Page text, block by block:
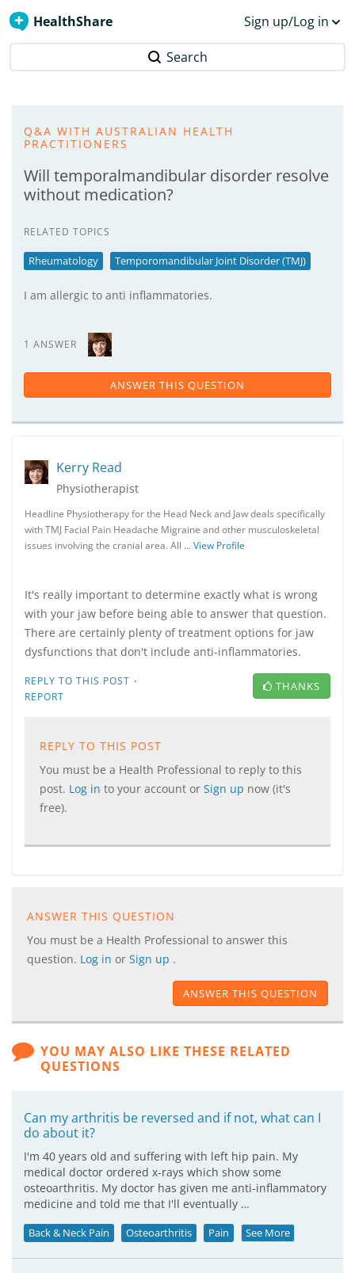
HealthShare Sign up/Log in
Search
Q&A WITH AUSTRALIAN HEALTH
PRACTITIONERS
Will temporalmandibular disorder resolve
without medication?
RELATED TOPICS
Rheumatology Temporomandibular Joint Disorder (TMJ)
I am allergic to anti inflammatories.
1 ANSWER
ANSWER THIS QUESTION
Kerry Read
Physiotherapist
Headline Physiotherapy for the Head Neck and Jaw deals specifically
with TMJ Facial Pain Headache Migraine and other musculoskeletal
issues involving the cranial area. All …View Profile
It's really important to determine exactly what is wrong
with your jaw before being able to answer that question.
There are certainly plenty of treatment options for jaw
dysfunctions that don't include anti-inflammatories.
REPLY TO THIS POST ·
REPORT
THANKS
REPLY TO THIS POST
You must be a Health Professional to reply to this
post. Log in to your account or Sign up now (it's
free).
ANSWER THIS QUESTION
You must be a Health Professional to answer this
question. Log in or Sign up .
ANSWER THIS QUESTION
YOU MAY ALSO LIKE THESE RELATED
QUESTIONS
Can my arthritis be reversed and if not, what can I
do about it?
I'm 40 years old and suffering with left hip pain. My
medical doctor ordered x-rays which show some
osteoarthritis. My doctor has given me anti-inflammatory
medicine and told me that I'll eventually …
Back & Neck Pain Osteoarthritis Pain See More